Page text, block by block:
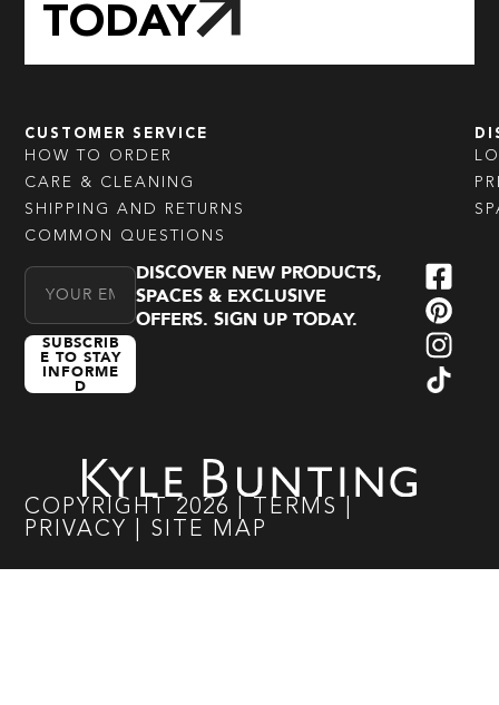
TODAY
CUSTOMER SERVICE
HOW TO ORDER
CARE & CLEANING
SHIPPING AND RETURNS
COMMON QUESTIONS
Email Address
SUBSCRIB
E TO STAY
INFORME
D
DISCOVER NEW PRODUCTS,
SPACES & EXCLUSIVE
OFFERS. SIGN UP TODAY.
COPYRIGHT 2026 TERMS
PRIVACY
SITE MAP